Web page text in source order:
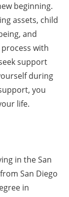
beginning.
assets, child
and
with
support
during
you
life.
in the San
San Diego
in